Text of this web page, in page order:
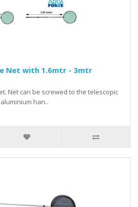
Net with 1.6mtr - 3mtr
Net can be screwed to the telescopic
han..